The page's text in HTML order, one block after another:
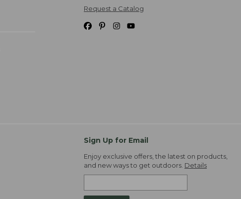
Request a Catalog
Sign Up for Email
Enjoy exclusive offers, the latest on products,
and new ways to get outdoors. Details